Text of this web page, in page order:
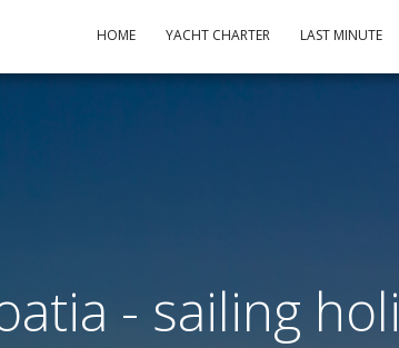
HOME YACHT CHARTER LAST MINUTE
- sailing